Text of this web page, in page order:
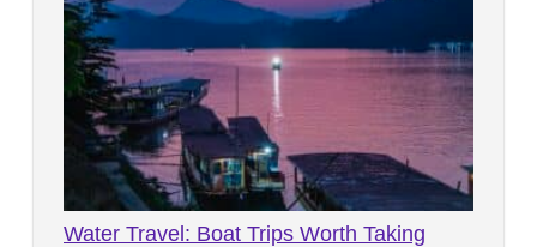
Water Travel: Boat Trips Worth Taking